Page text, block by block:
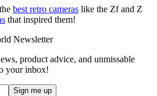
best retro cameras like the Zf and Z
that inspired them!
Newsletter
product advice, and unmissable
your inbox!